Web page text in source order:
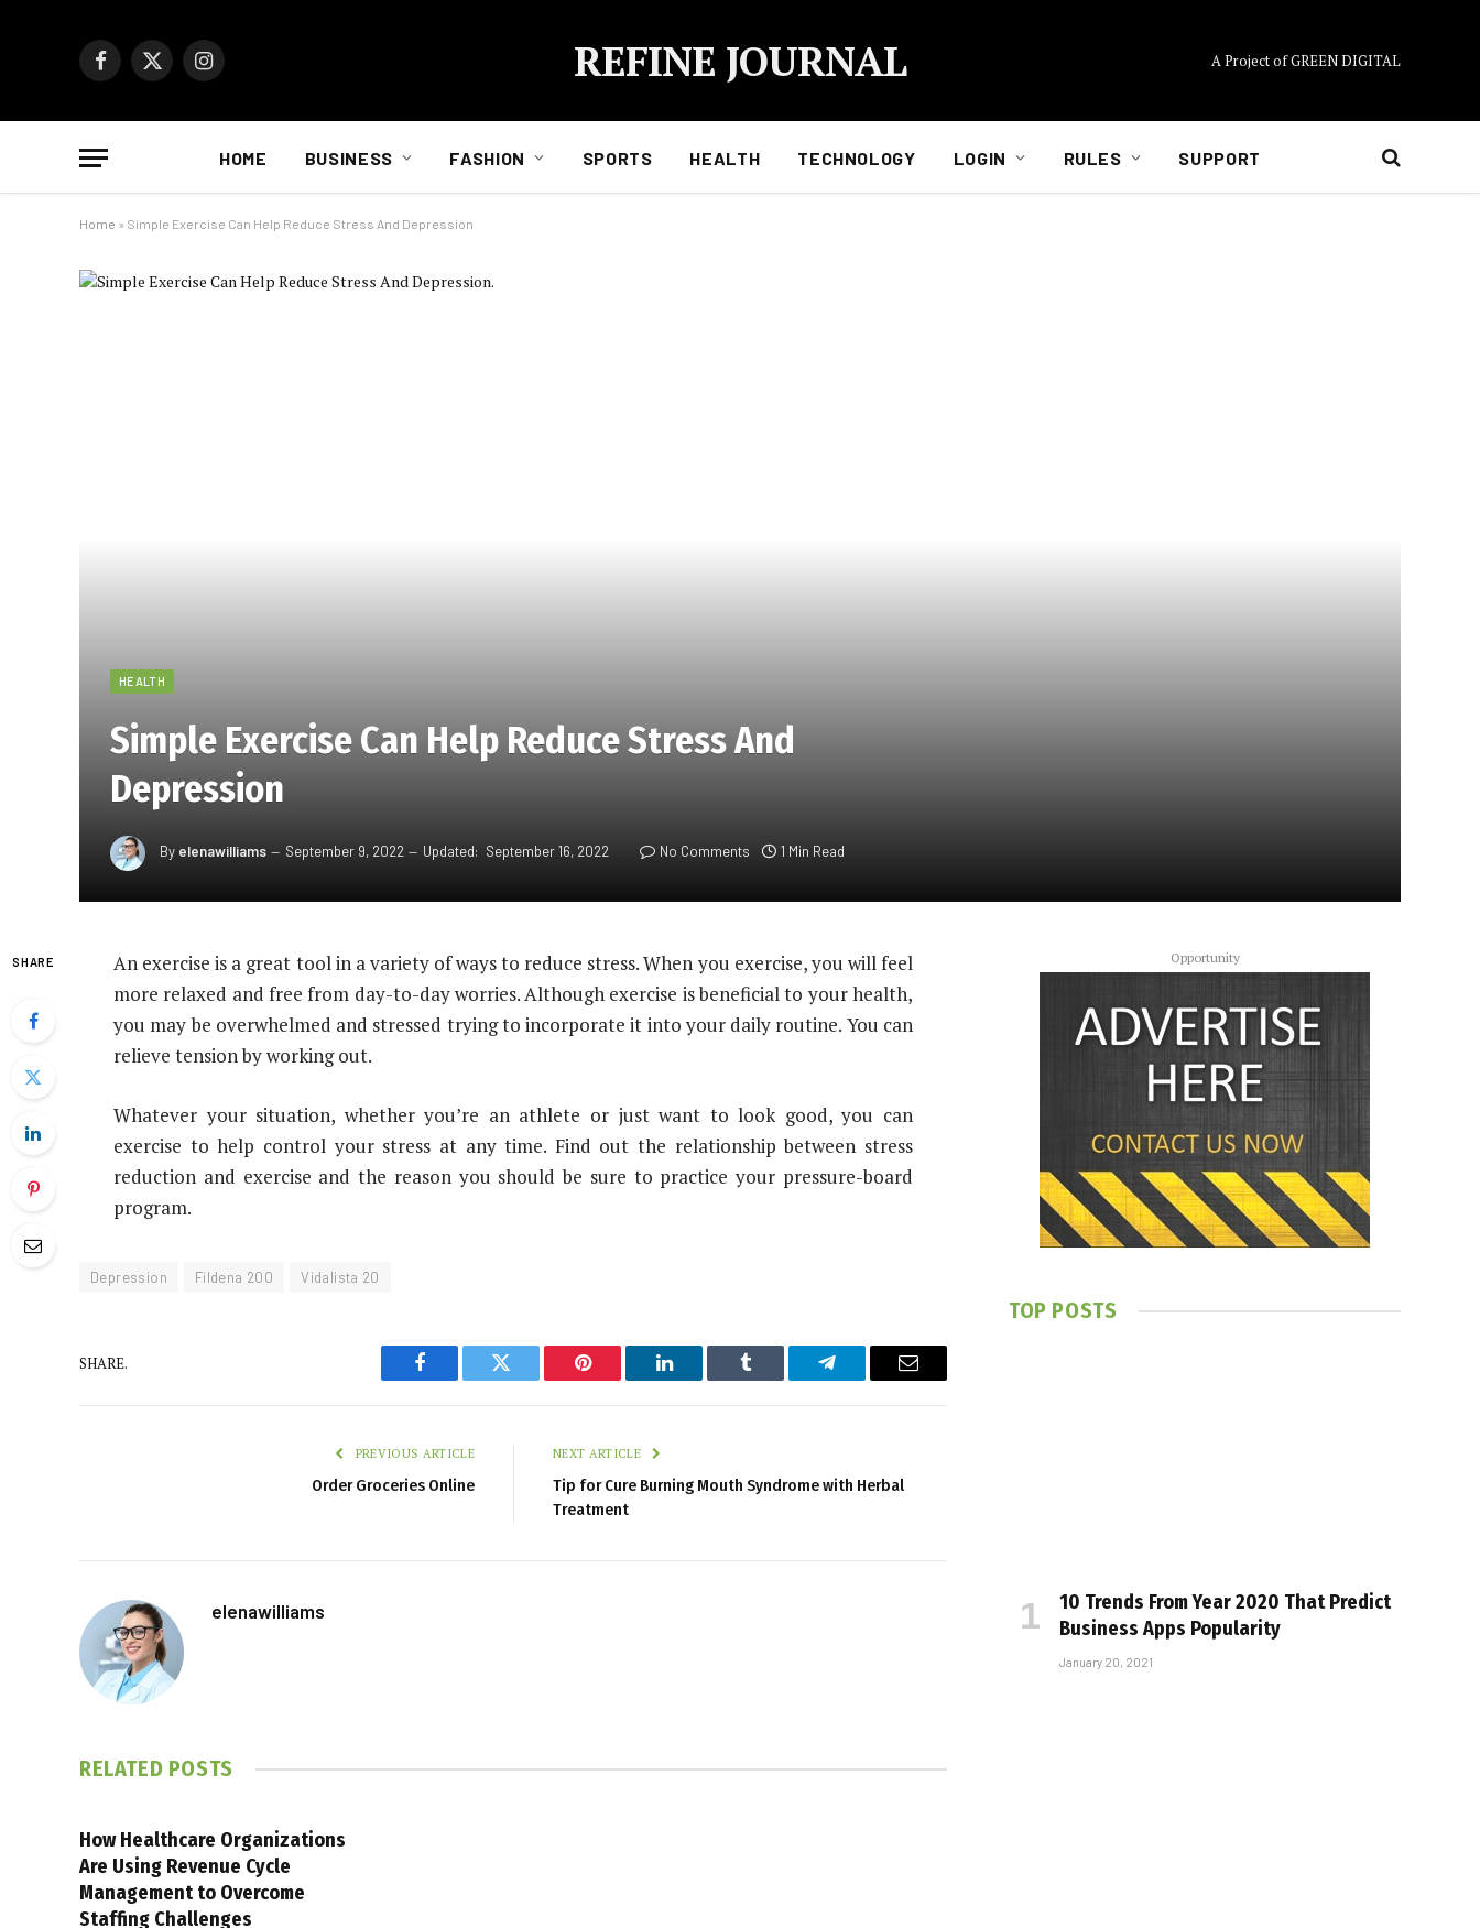
Facebook
X
Instagram REFINE JOURNAL A Project of GREEN DIGITAL
HOME BUSINESS FASHION SPORTS HEALTH TECHNOLOGY LOGIN RULES SUPPORT
Home » Simple Exercise Can Help Reduce Stress And Depression
HEALTH
Simple Exercise Can Help Reduce Stress And
Depression
By elenawilliams September 9, 2022 Updated: September 16, 2022 No Comments 1 Min Read
SHARE
An exercise is a great tool in a variety of ways to reduce stress. When you exercise, you will feel
more relaxed and free from day-to-day worries. Although exercise is beneficial to your health,
you may be overwhelmed and stressed trying to incorporate it into your daily routine. You can
relieve tension by working out.
Whatever your situation, whether you’re an athlete or just want to look good, you can
exercise to help control your stress at any time. Find out the relationship between stress
reduction and exercise and the reason you should be sure to practice your pressure-board
program.
Depression Fildena 200 Vidalista 20
SHARE.
Facebook Twitter Pinterest LinkedIn Tumblr Telegram Email
PREVIOUS ARTICLE
Order Groceries Online
NEXT ARTICLE
Tip for Cure Burning Mouth Syndrome with Herbal
Treatment
elenawilliams
RELATED POSTS
How Healthcare Organizations
Are Using Revenue Cycle
Management to Overcome
Staffing Challenges
Opportunity
TOP POSTS
10 Trends From Year 2020 That Predict
Business Apps Popularity
January 20, 2021